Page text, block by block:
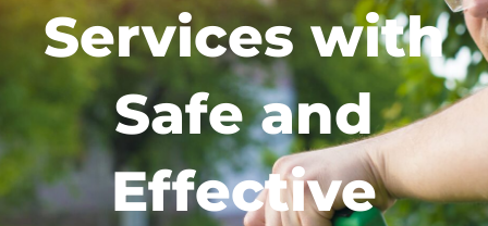
Services with
Safe and
Effective